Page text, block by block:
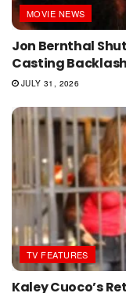
MOVIE NEWS
Jon Bernthal
Casting
JULY 31, 2026
TV FEATURES
Kaley Cuoco’s